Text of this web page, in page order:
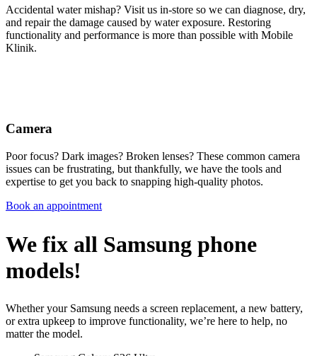
Accidental water mishap? Visit us in-store so we can diagnose, dry,
and repair the damage caused by water exposure. Restoring
functionality and performance is more than possible with Mobile
Klinik.
Camera
Poor focus? Dark images? Broken lenses? These common camera
issues can be frustrating, but thankfully, we have the tools and
expertise to get you back to snapping high-quality photos.
Book an appointment
We fix all Samsung phone
models!
Whether your Samsung needs a screen replacement, a new battery,
or extra upkeep to improve functionality, we’re here to help, no
matter the model.